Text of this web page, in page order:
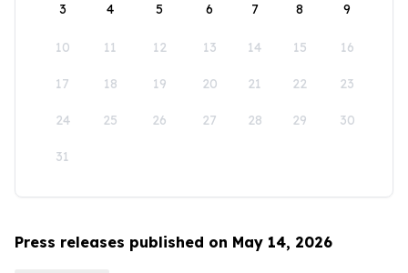
3 4 5 6 7 8 9
10 11 12 13 14 15 16
17 18 19 20 21 22 23
24 25 26 27 28 29 30
31
Press releases published on May 14, 2026